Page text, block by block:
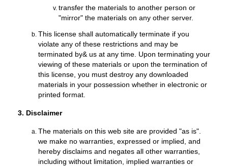
transfer the materials to another person or
"mirror" the materials on any other server.
This license shall automatically terminate if you
violate any of these restrictions and may be
terminated by& us at any time. Upon terminating your
viewing of these materials or upon the termination of
this license, you must destroy any downloaded
materials in your possession whether in electronic or
printed format.
3. Disclaimer
The materials on this web site are provided "as is".
we make no warranties, expressed or implied, and
hereby disclaims and negates all other warranties,
including without limitation, implied warranties or